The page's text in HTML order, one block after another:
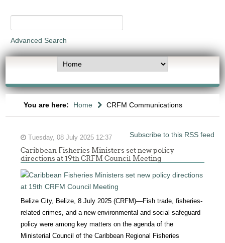
Advanced Search
You are here: Home CRFM Communications
Subscribe to this RSS feed
Tuesday, 08 July 2025 12:37
Caribbean Fisheries Ministers set new policy
directions at 19th CRFM Council Meeting
Belize City, Belize, 8 July 2025 (CRFM)—Fish trade, fisheries-
related crimes, and a new environmental and social safeguard
policy were among key matters on the agenda of the
Ministerial Council of the Caribbean Regional Fisheries